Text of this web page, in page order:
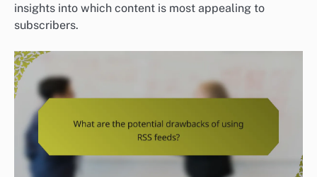
insights into which content is most appealing to
subscribers.